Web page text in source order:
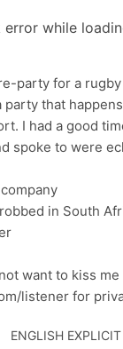
error while
party for a rugby
party that
I had a good
spoke to were
in South
want to kiss me
listener for
ENGLISH EXPLICIT